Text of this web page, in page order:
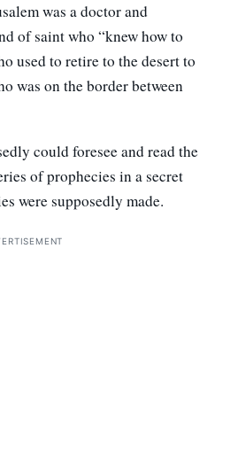
was a doctor and
of saint who “knew how to
used to retire to the desert to
was on the border between
could foresee and read the
of prophecies in a secret
were supposedly made.